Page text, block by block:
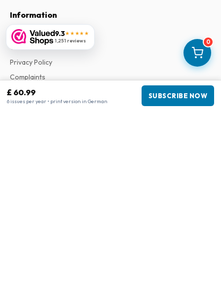
0
£ 60.99
6 issues per year • print version in German
SUBSCRIBE NOW
9.3★★★★★
1,251 reviews
Information
About Us
Terms & Conditions
Privacy Policy
Complaints
Business information